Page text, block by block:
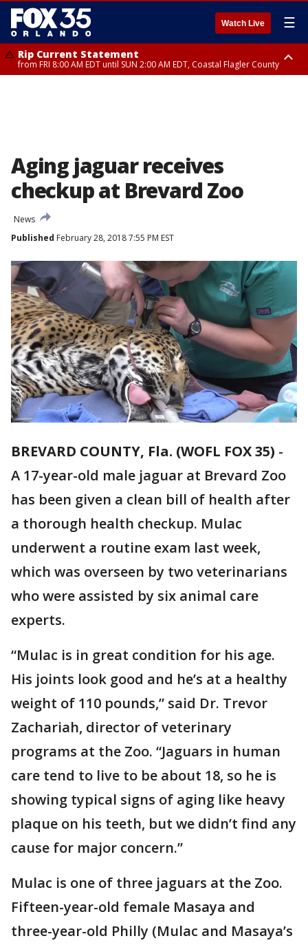
Watch Live ☰
Rip Current Statement
from FRI 8:00 AM EDT until SUN 2:00 AM EDT, Coastal Flagler County
Aging jaguar receives
checkup at Brevard Zoo
News
Published February 28, 2018 7:55 PM EST
BREVARD COUNTY, Fla. (WOFL FOX 35) -
A 17-year-old male jaguar at Brevard Zoo
has been given a clean bill of health after
a thorough health checkup. Mulac
underwent a routine exam last week,
which was overseen by two veterinarians
who were assisted by six animal care
experts.
“Mulac is in great condition for his age.
His joints look good and he’s at a healthy
weight of 110 pounds,” said Dr. Trevor
Zachariah, director of veterinary
programs at the Zoo. “Jaguars in human
care tend to live to be about 18, so he is
showing typical signs of aging like heavy
plaque on his teeth, but we didn’t find any
cause for major concern.”
Mulac is one of three jaguars at the Zoo.
Fifteen-year-old female Masaya and
three-year-old Philly (Mulac and Masaya’s